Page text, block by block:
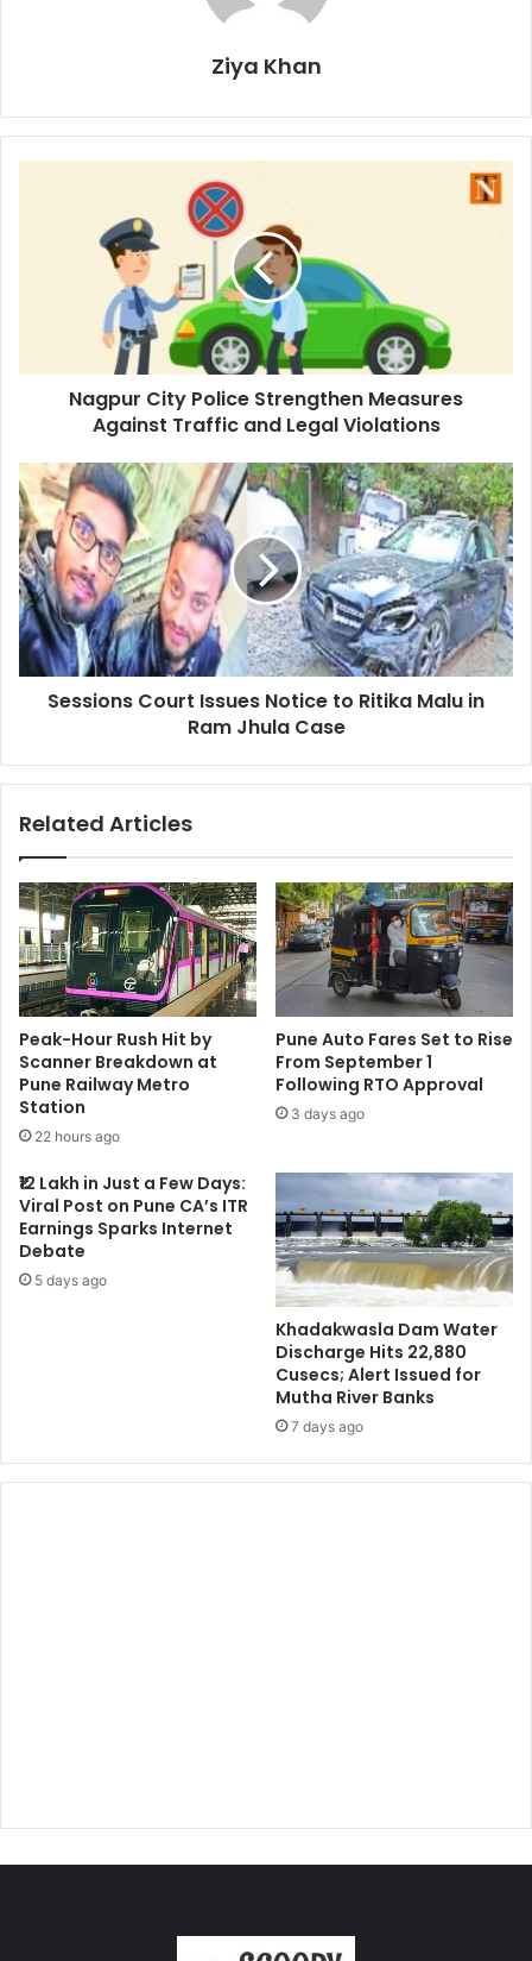
Ziya Khan
Strengthen
Legal
ViolationsNagpur City Police Strengthen Measures
Against Traffic and Legal Violations
Sessions
Court
Issues
Notice
to
Ritika
Malu
in
Ram
JhulaSessions Court Issues Notice to Ritika Malu in
Ram Jhula Case
Related Articles
Peak-Hour Rush Hit by
Scanner Breakdown at
Pune Railway Metro
Station
22 hours ago
Pune Auto Fares Set to Rise
From September 1
Following RTO Approval
3 days ago
₹12 Lakh in Just a Few Days:
Viral Post on Pune CA’s ITR
Earnings Sparks Internet
Debate
5 days ago
Khadakwasla Dam Water
Discharge Hits 22,880
Cusecs; Alert Issued for
Mutha River Banks
7 days ago